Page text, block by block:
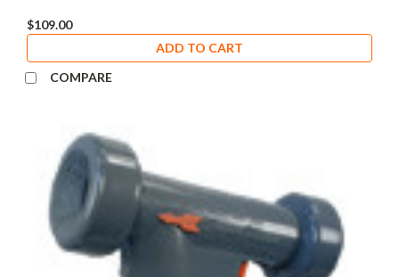
$109.00
ADD TO CART
COMPARE